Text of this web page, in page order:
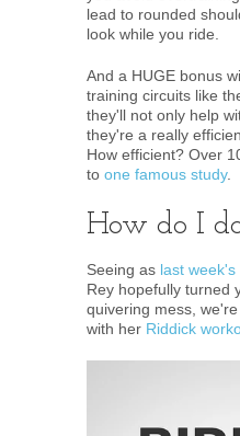
lead to rounded
look while you ride.
And a HUGE bonus
training circuits like
they'll not only help
they're a really
How efficient? Over
to one famous study.
How do I
Seeing as last
Rey hopefully turned
quivering mess,
with her Riddick